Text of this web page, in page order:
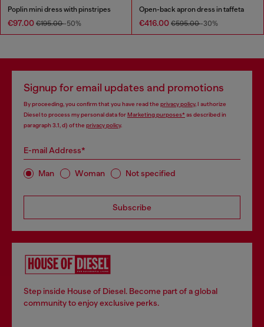
Poplin mini dress with pinstripes
€97.00 €195.00-50%
Open-back apron dress in taffeta
€416.00 €595.00-30%
Signup for email updates and promotions
By proceeding, you confirm that you have read the privacy policy, I authorize
Diesel to process my personal data forMarketing purposes*as described in
paragraph 3.1, d) of the privacy policy.
E-mail Address*
Man Woman Not specified
Subscribe
Step inside House of Diesel. Become part of a global
community to enjoy exclusive perks.